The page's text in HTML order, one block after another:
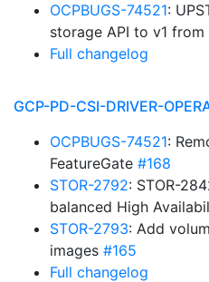
OCPBUGS-74521:
storage API to v1 from
Full changelog
GCP-PD-CSI-DRIVER-
OCPBUGS-74521:
FeatureGate #168
STOR-2792: STOR-
balanced High
STOR-2793: Add
images #165
Full changelog